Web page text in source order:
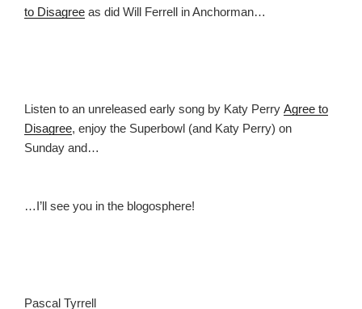
to Disagree as did Will Ferrell in Anchorman…
Listen to an unreleased early song by Katy Perry Agree to
Disagree, enjoy the Superbowl (and Katy Perry) on
Sunday and…
…I’ll see you in the blogosphere!
Pascal Tyrrell